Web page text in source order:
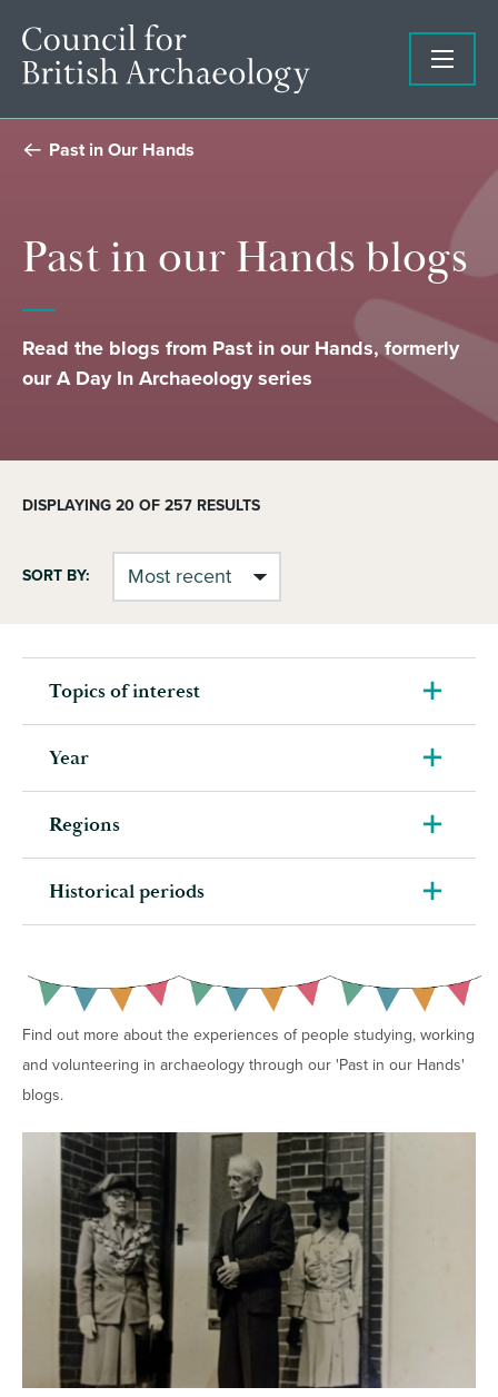
Past in Our Hands
Past in our Hands blogs
Read the blogs from Past in our Hands, formerly
our A Day In Archaeology series
DISPLAYING20OF 257 RESULTS
SORT BY:
Topics of interest
Year
Regions
Historical periods
Find out more about the experiences of people studying, working
and volunteering in archaeology through our 'Past in our Hands'
blogs.